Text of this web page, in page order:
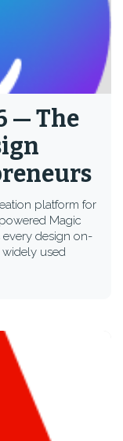
— The
platform for
Magic
every design on-
used